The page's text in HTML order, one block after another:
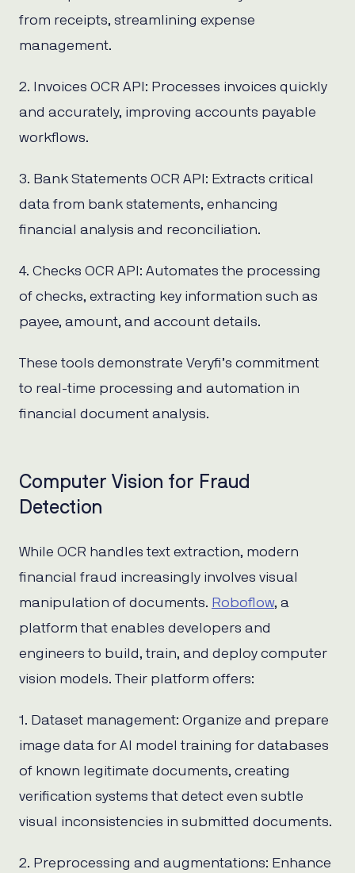
from receipts, streamlining expense
management.
2. Invoices OCR API: Processes invoices quickly
and accurately, improving accounts payable
workflows.
3. Bank Statements OCR API: Extracts critical
data from bank statements, enhancing
financial analysis and reconciliation.
4. Checks OCR API: Automates the processing
of checks, extracting key information such as
payee, amount, and account details.
These tools demonstrate Veryfi’s commitment
to real-time processing and automation in
financial document analysis.
Computer Vision for Fraud
Detection
While OCR handles text extraction, modern
financial fraud increasingly involves visual
manipulation of documents. Roboflow, a
platform that enables developers and
engineers to build, train, and deploy computer
vision models. Their platform offers:
1. Dataset management: Organize and prepare
image data for AI model training for databases
of known legitimate documents, creating
verification systems that detect even subtle
visual inconsistencies in submitted documents.
2. Preprocessing and augmentations: Enhance